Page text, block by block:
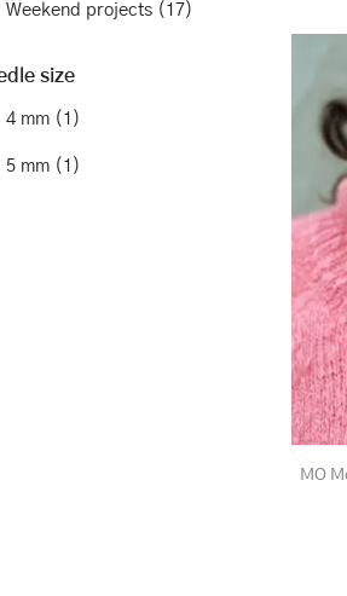
Weekend projects (17)
size
4 mm (1)
5 mm (1)
MO